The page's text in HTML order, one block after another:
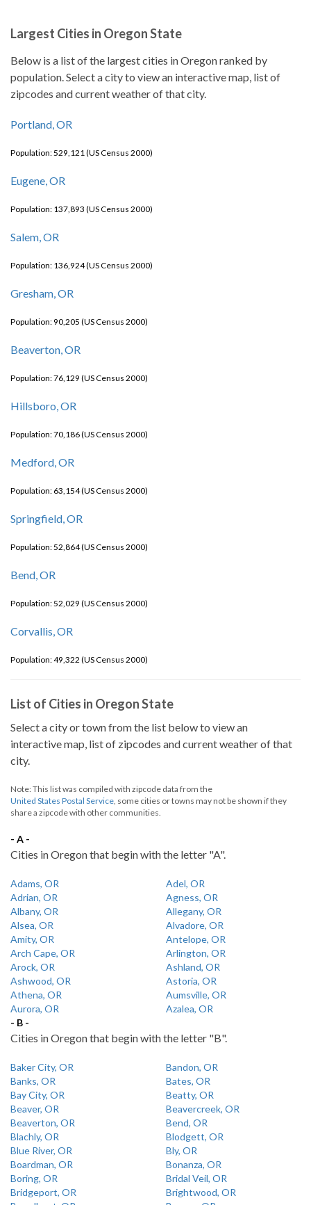
Largest Cities in Oregon State
Below is a list of the largest cities in Oregon ranked by
population. Select a city to view an interactive map, list of
zipcodes and current weather of that city.
Portland, OR
Population: 529,121 (US Census 2000)
Eugene, OR
Population: 137,893 (US Census 2000)
Salem, OR
Population: 136,924 (US Census 2000)
Gresham, OR
Population: 90,205 (US Census 2000)
Beaverton, OR
Population: 76,129 (US Census 2000)
Hillsboro, OR
Population: 70,186 (US Census 2000)
Medford, OR
Population: 63,154 (US Census 2000)
Springfield, OR
Population: 52,864 (US Census 2000)
Bend, OR
Population: 52,029 (US Census 2000)
Corvallis, OR
Population: 49,322 (US Census 2000)
List of Cities in Oregon State
Select a city or town from the list below to view an
interactive map, list of zipcodes and current weather of that
city.
Note: This list was compiled with zipcode data from the
United States Postal Service, some cities or towns may not be shown if they
share a zipcode with other communities.
- A -
Cities in Oregon that begin with the letter "A".
Adams, OR
Adel, OR
Adrian, OR
Agness, OR
Albany, OR
Allegany, OR
Alsea, OR
Alvadore, OR
Amity, OR
Antelope, OR
Arch Cape, OR
Arlington, OR
Arock, OR
Ashland, OR
Ashwood, OR
Astoria, OR
Athena, OR
Aumsville, OR
Aurora, OR
Azalea, OR
- B -
Cities in Oregon that begin with the letter "B".
Baker City, OR
Bandon, OR
Banks, OR
Bates, OR
Bay City, OR
Beatty, OR
Beaver, OR
Beavercreek, OR
Beaverton, OR
Bend, OR
Blachly, OR
Blodgett, OR
Blue River, OR
Bly, OR
Boardman, OR
Bonanza, OR
Boring, OR
Bridal Veil, OR
Bridgeport, OR
Brightwood, OR